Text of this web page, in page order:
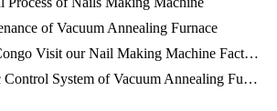
of Vacuum Annealing Furnace
Visit our Nail Making Machine Factory
System of Vacuum Annealing Furnace